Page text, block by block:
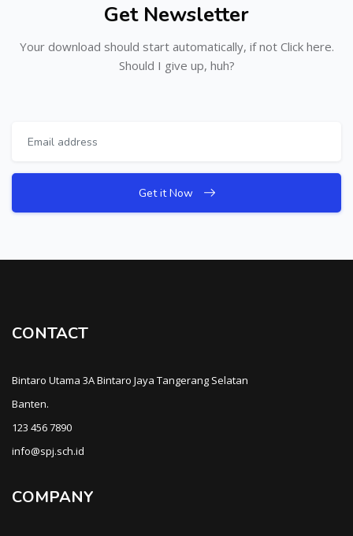
Get Newsletter
Your download should start automatically, if not Click here.
Should I give up, huh?
Get it Now
CONTACT
Bintaro Utama 3A Bintaro Jaya Tangerang Selatan
Banten.
123 456 7890
info@spj.sch.id
COMPANY